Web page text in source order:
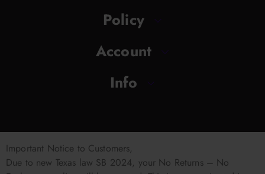
Policy
Account
Info
Important Notice to Customers,
Due to new Texas law SB 2024, your No Returns – No